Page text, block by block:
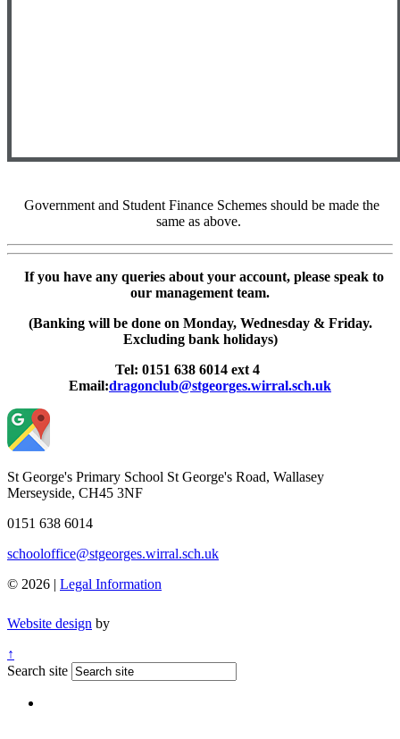
Government and Student Finance Schemes should be made the
same as above.
If you have any queries about your account, please speak to
our management team.
(Banking will be done on Monday, Wednesday & Friday.
Excluding bank holidays)
Tel: 0151 638 6014 ext 4
Email:dragonclub@stgeorges.wirral.sch.uk
St George's Primary School St George's Road, Wallasey
Merseyside, CH45 3NF
0151 638 6014
schooloffice@stgeorges.wirral.sch.uk
© 2026 | Legal Information
Website design by
↑
Search site